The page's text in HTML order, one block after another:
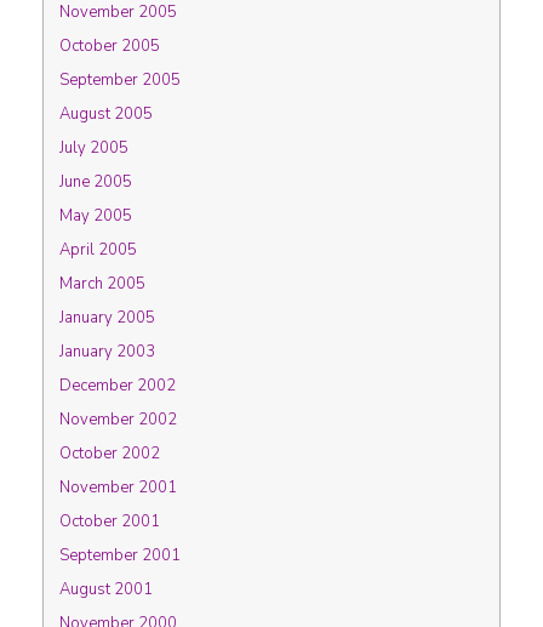
November 2005
October 2005
September 2005
August 2005
July 2005
June 2005
May 2005
April 2005
March 2005
January 2005
January 2003
December 2002
November 2002
October 2002
November 2001
October 2001
September 2001
August 2001